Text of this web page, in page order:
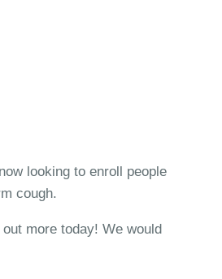
looking to enroll people
cough.
more today! We would